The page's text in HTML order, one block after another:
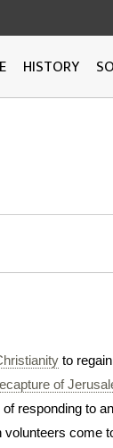
HISTORY
to
of
responding to
come